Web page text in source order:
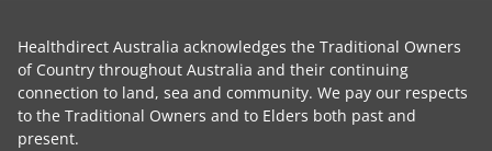
Healthdirect Australia acknowledges the Traditional Owners
of Country throughout Australia and their continuing
connection to land, sea and community. We pay our respects
to the Traditional Owners and to Elders both past and
present.